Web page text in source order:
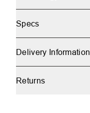
Specs
Delivery Information
Returns